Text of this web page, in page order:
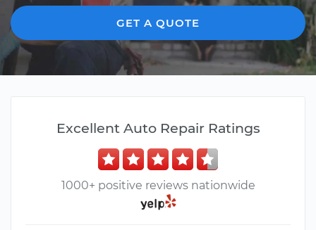
GET A QUOTE
Excellent Auto Repair Ratings
1000+ positive reviews nationwide